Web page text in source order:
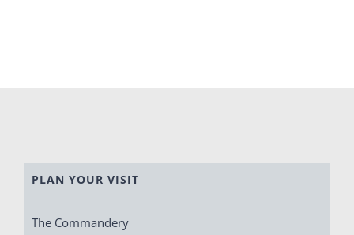
PLAN YOUR VISIT
The Commandery